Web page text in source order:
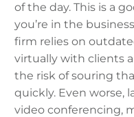
of the day. This is a
you’re in the
firm relies on
virtually with clients
the risk of souring
quickly. Even worse,
video conferencing,